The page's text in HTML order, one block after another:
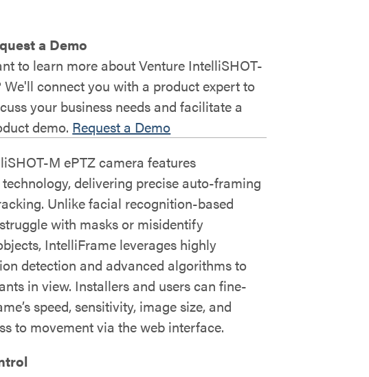
a Demo
to learn more about Venture IntelliSHOT-
We'll connect you with a product expert to
your business needs and facilitate a
demo. Request a Demo
M ePTZ camera features
delivering precise auto-framing
Unlike facial recognition-based
with masks or misidentify
IntelliFrame leverages highly
detection and advanced algorithms to
in view. Installers and users can fine-
speed, sensitivity, image size, and
to movement via the web interface.